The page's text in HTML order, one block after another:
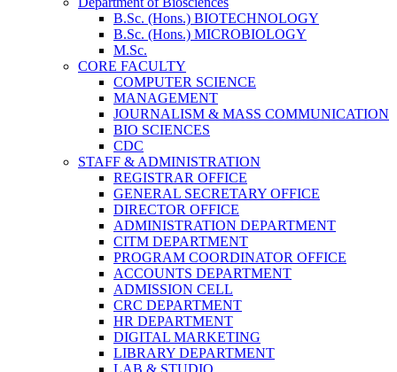
B.Sc. (Hons.) BIOTECHNOLOGY
B.Sc. (Hons.) MICROBIOLOGY
M.Sc.
CORE FACULTY
COMPUTER SCIENCE
MANAGEMENT
JOURNALISM & MASS COMMUNICATION
BIO SCIENCES
CDC
STAFF & ADMINISTRATION
REGISTRAR OFFICE
GENERAL SECRETARY OFFICE
DIRECTOR OFFICE
ADMINISTRATION DEPARTMENT
CITM DEPARTMENT
PROGRAM COORDINATOR OFFICE
ACCOUNTS DEPARTMENT
ADMISSION CELL
CRC DEPARTMENT
HR DEPARTMENT
DIGITAL MARKETING
LIBRARY DEPARTMENT